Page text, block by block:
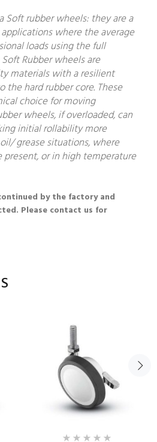
Soft rubber wheels: they are a
where the average
loads using the full
Rubber wheels are
materials with a resilient
the hard rubber core. These
choice for moving
wheels, if overloaded, can
initial rollability more
grease situations, where
or in high temperature
by the factory and
Please contact us for